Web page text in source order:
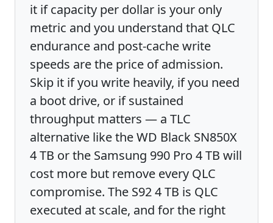
it if capacity per dollar is your only
metric and you understand that QLC
endurance and post-cache write
speeds are the price of admission.
Skip it if you write heavily, if you need
a boot drive, or if sustained
throughput matters — a TLC
alternative like the WD Black SN850X
4 TB or the Samsung 990 Pro 4 TB will
cost more but remove every QLC
compromise. The S92 4 TB is QLC
executed at scale, and for the right